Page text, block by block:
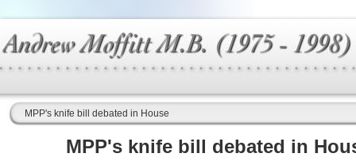
MPP's knife bill debated in House
MPP's knife bill debated in